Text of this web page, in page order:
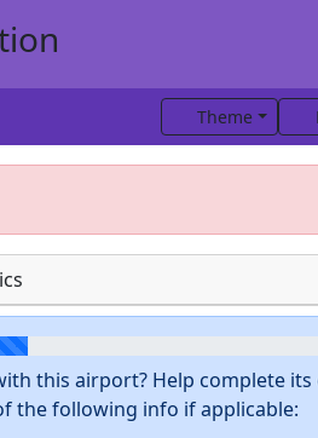
Theme
this airport? Help complete
the following info if applicable: